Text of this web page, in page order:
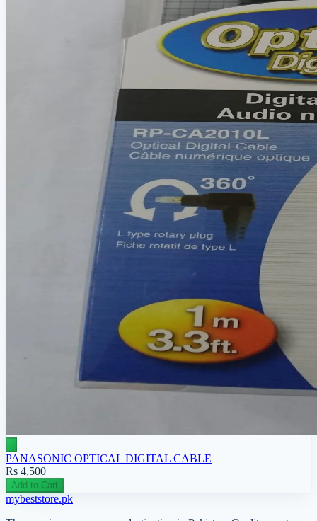
PANASONIC OPTICAL DIGITAL CABLE
Rs 4,500
Add to Cart
mybeststore.pk